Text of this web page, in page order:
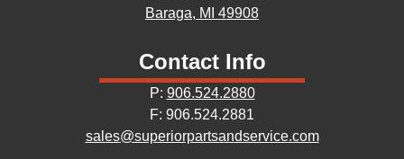
Baraga, MI 49908
Contact Info
P: 906.524.2880
F: 906.524.2881
sales@superiorpartsandservice.com